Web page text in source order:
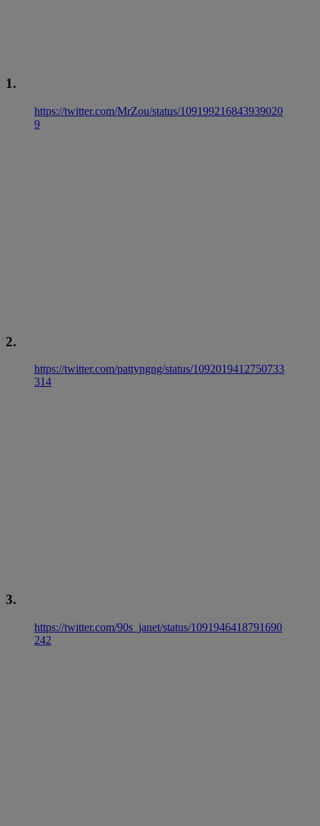
1.
https://twitter.com/MrZou/status/109199216843939020
9
2.
https://twitter.com/pattyngng/status/1092019412750733
314
3.
https://twitter.com/90s_janet/status/1091946418791690
242